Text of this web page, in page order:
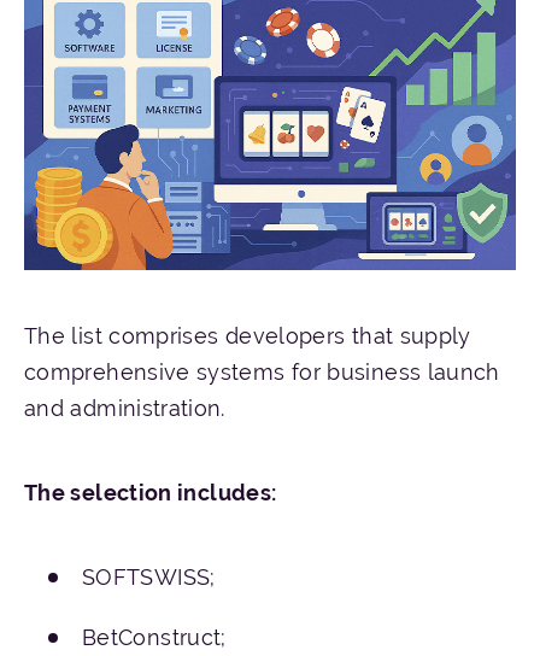
The list comprises developers that supply
comprehensive systems for business launch
and administration.
The selection includes:
SOFTSWISS;
BetConstruct;